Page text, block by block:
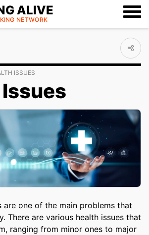
ALIVE
NETWORK
ISSUES
are one of the main problems that
There are various health issues that
ranging from minor ones to major